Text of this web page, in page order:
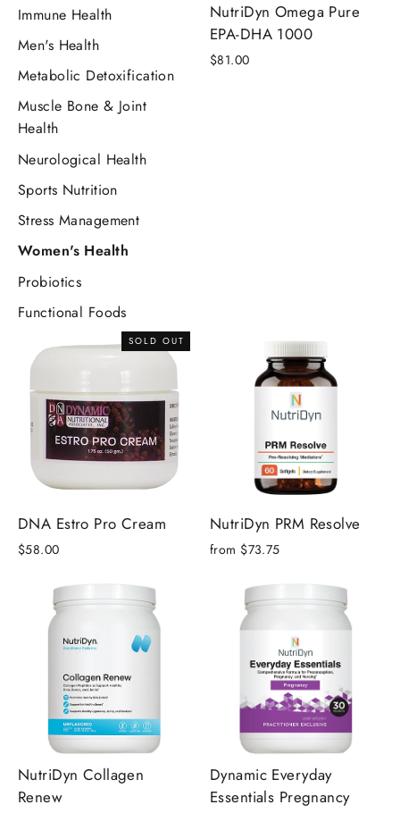
Immune Health
Men's Health
Metabolic Detoxification
Muscle Bone & Joint
Health
Neurological Health
Sports Nutrition
Stress Management
Women's Health
Probiotics
Functional Foods
NutriDyn Omega Pure
EPA-DHA 1000
$81.00
SOLD OUT
DNA Estro Pro Cream
$58.00
NutriDyn PRM Resolve
from $73.75
NutriDyn Collagen
Renew
Dynamic Everyday
Essentials Pregnancy